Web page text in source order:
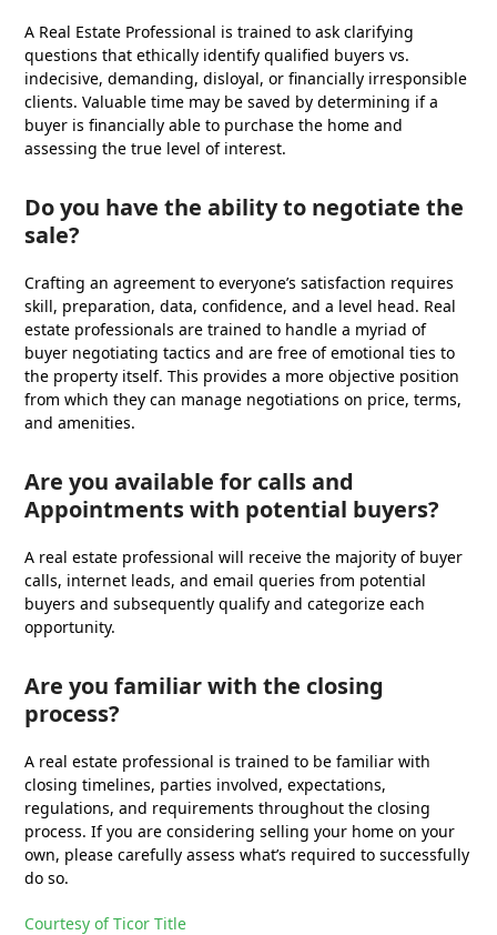
A Real Estate Professional is trained to ask clarifying
questions that ethically identify qualified buyers vs.
indecisive, demanding, disloyal, or financially irresponsible
clients. Valuable time may be saved by determining if a
buyer is financially able to purchase the home and
assessing the true level of interest.
Do you have the ability to negotiate the
sale?
Crafting an agreement to everyone’s satisfaction requires
skill, preparation, data, confidence, and a level head. Real
estate professionals are trained to handle a myriad of
buyer negotiating tactics and are free of emotional ties to
the property itself. This provides a more objective position
from which they can manage negotiations on price, terms,
and amenities.
Are you available for calls and
Appointments with potential buyers?
A real estate professional will receive the majority of buyer
calls, internet leads, and email queries from potential
buyers and subsequently qualify and categorize each
opportunity.
Are you familiar with the closing
process?
A real estate professional is trained to be familiar with
closing timelines, parties involved, expectations,
regulations, and requirements throughout the closing
process. If you are considering selling your home on your
own, please carefully assess what’s required to successfully
do so.
Courtesy of Ticor Title